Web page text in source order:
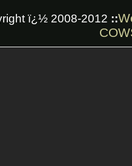
ï¿½ 2008-2012 ::